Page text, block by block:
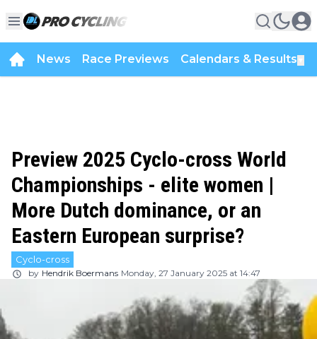
News Race Previews Calendars & Results
Preview 2025 Cyclo-cross World
Championships - elite women |
More Dutch dominance, or an
Eastern European surprise?
Cyclo-cross
by Hendrik Boermans Monday, 27 January 2025 at 14:47